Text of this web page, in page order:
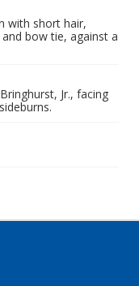
with short hair,
bow tie, against a
Jr., facing